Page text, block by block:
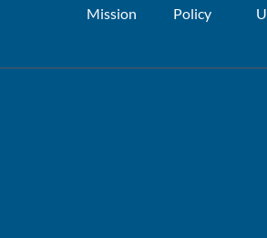
Mission
Policy